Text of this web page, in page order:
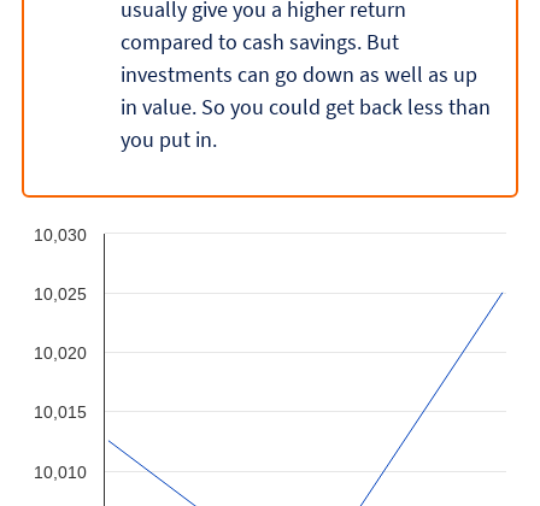
usually give you a higher return
compared to cash savings. But
investments can go down as well as up
in value. So you could get back less than
you put in.
10,010
10,015
10,020
10,025
10,030